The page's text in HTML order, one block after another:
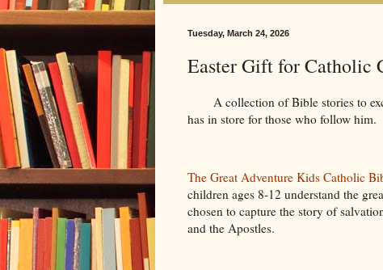
Tuesday, March 24, 2026
Easter Gift for Catholic
A collection of Bible stories to
has in store for those who follow him.
The Great Adventure Kids Catholic
children ages 8-12 understand the
chosen to capture the story of
and the Apostles.